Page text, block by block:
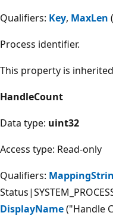
Qualifiers: Key, MaxLen
Process identifier.
This property is
HandleCount
Data type: uint32
Access type: Read-only
Qualifiers:
DisplayName("Handle